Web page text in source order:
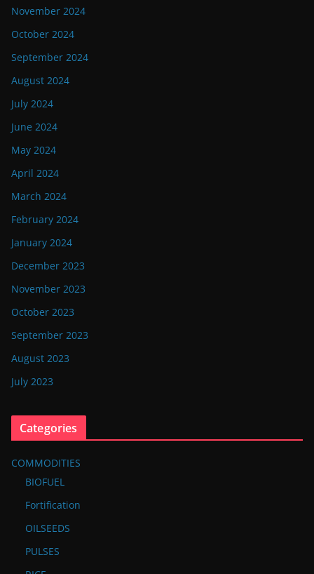
November 2024
October 2024
September 2024
August 2024
July 2024
June 2024
May 2024
April 2024
March 2024
February 2024
January 2024
December 2023
November 2023
October 2023
September 2023
August 2023
July 2023
Categories
COMMODITIES
BIOFUEL
Fortification
OILSEEDS
PULSES